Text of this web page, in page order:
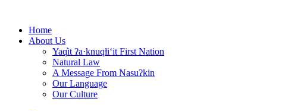
contentHome
About Us
Yaq̓it ʔa·knuqⱡi‘it First Nation
Natural Law
A Message From Nasuʔkin
Our Language
Our Culture